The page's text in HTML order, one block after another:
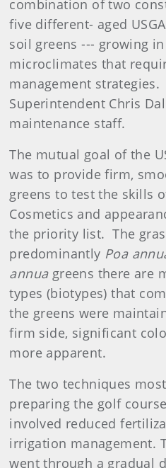
combination of two
five different- aged
soil greens --- growing
microclimates that
management
Superintendent Chris
maintenance staff.
The mutual goal of the
was to provide firm,
greens to test the skills
Cosmetics and
the priority list. The
predominantly Poa
annuagreens there are
types (biotypes) that
the greens were
firm side, significant
more apparent.
The two techniques
preparing the golf
involved reduced
irrigation management.
went through a gradual